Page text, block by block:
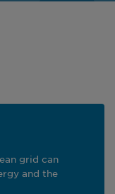
grid can
and the